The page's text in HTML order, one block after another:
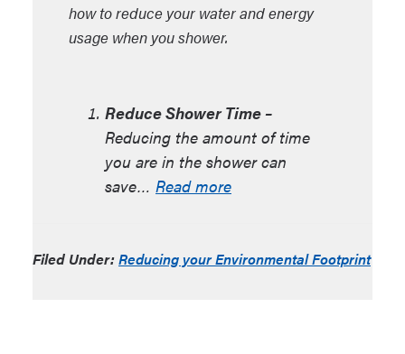
how to reduce your water and energy
usage when you shower.
Reduce Shower Time –
Reducing the amount of time
you are in the shower can
save… Read more
Filed Under:Reducing your Environmental Footprint